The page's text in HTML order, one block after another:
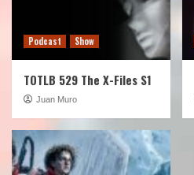
Podcast Show
TOTLB 529 The X-Files S1
Juan Muro